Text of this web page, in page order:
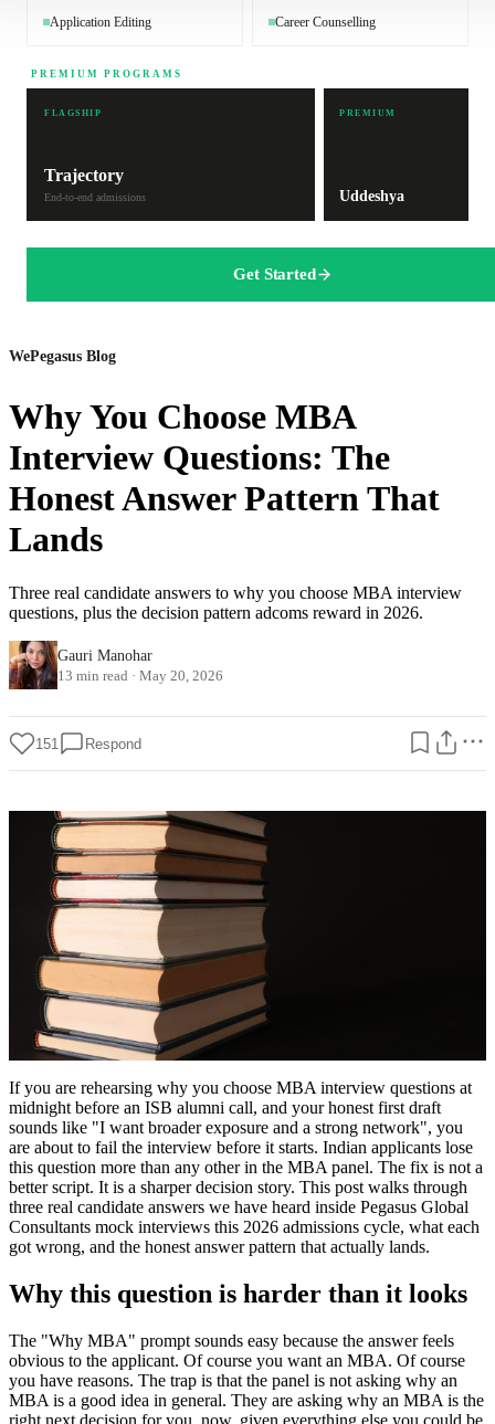
Application Editing Career Counselling
PREMIUM PROGRAMS
FLAGSHIP
Trajectory
End-to-end admissions
PREMIUM
Uddeshya
Get Started
WePegasus Blog
Why You Choose MBA
Interview Questions: The
Honest Answer Pattern That
Lands
Three real candidate answers to why you choose MBA interview
questions, plus the decision pattern adcoms reward in 2026.
Gauri Manohar
13 min read · May 20, 2026
151 Respond
If you are rehearsing why you choose MBA interview questions at
midnight before an ISB alumni call, and your honest first draft
sounds like "I want broader exposure and a strong network", you
are about to fail the interview before it starts. Indian applicants lose
this question more than any other in the MBA panel. The fix is not a
better script. It is a sharper decision story. This post walks through
three real candidate answers we have heard inside Pegasus Global
Consultants mock interviews this 2026 admissions cycle, what each
got wrong, and the honest answer pattern that actually lands.
Why this question is harder than it looks
The "Why MBA" prompt sounds easy because the answer feels
obvious to the applicant. Of course you want an MBA. Of course
you have reasons. The trap is that the panel is not asking why an
MBA is a good idea in general. They are asking why an MBA is the
right next decision for you, now, given everything else you could be